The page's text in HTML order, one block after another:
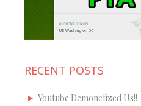
RECENT POSTS
Youtube Demonetized Us!!